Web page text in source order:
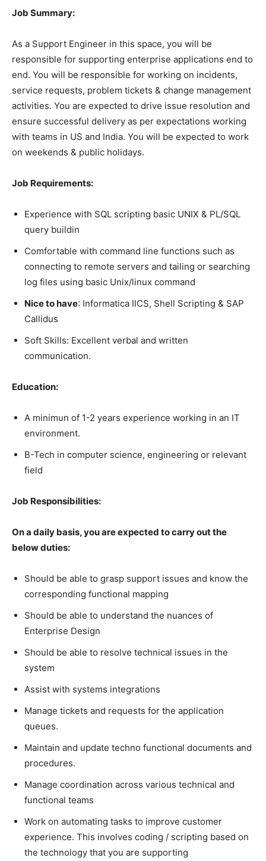
Job Summary:
As a Support Engineer in this space, you will be
responsible for supporting enterprise applications end to
end. You will be responsible for working on incidents,
service requests, problem tickets & change management
activities. You are expected to drive issue resolution and
ensure successful delivery as per expectations working
with teams in US and India. You will be expected to work
on weekends & public holidays.
Job Requirements:
Experience with SQL scripting basic UNIX & PL/SQL
query buildin
Comfortable with command line functions such as
connecting to remote servers and tailing or searching
log files using basic Unix/linux command
Nice to have: Informatica IICS, Shell Scripting & SAP
Callidus
Soft Skills: Excellent verbal and written
communication.
Education:
A minimun of 1-2 years experience working in an IT
environment.
B-Tech in computer science, engineering or relevant
field
Job Responsibilities:
On a daily basis, you are expected to carry out the
below duties:
Should be able to grasp support issues and know the
corresponding functional mapping
Should be able to understand the nuances of
Enterprise Design
Should be able to resolve technical issues in the
system
Assist with systems integrations
Manage tickets and requests for the application
queues.
Maintain and update techno functional documents and
procedures.
Manage coordination across various technical and
functional teams
Work on automating tasks to improve customer
experience. This involves coding / scripting based on
the technology that you are supporting